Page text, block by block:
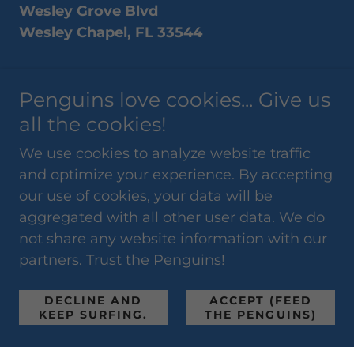
Wesley Grove Blvd
Wesley Chapel, FL 33544
one of the busiest shopping centers in
Wesley Chapel every 2nd & 4th Sunday.
each vendor a chance to register online for
multiple dates all at once. Pricing starts at
just $25-$60 for crafters and $150 for
business marketing booths. However,
limitations may apply. Please call us at 727-
483-1630 and speak with Brett Cecere
about this event, or email him at
brett@floridapenguinproductions.com
Penguins love cookies... Give us
all the cookies!
We use cookies to analyze website traffic
and optimize your experience. By accepting
our use of cookies, your data will be
aggregated with all other user data. We do
not share any website information with our
partners. Trust the Penguins!
DECLINE AND
KEEP SURFING.
ACCEPT (FEED
THE PENGUINS)